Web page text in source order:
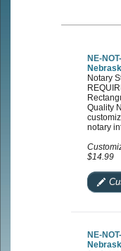
NE-
Notary
Quality
notary
$14.99
NE-